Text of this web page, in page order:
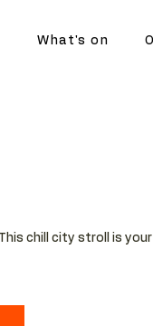
What's on
chill city stroll is your